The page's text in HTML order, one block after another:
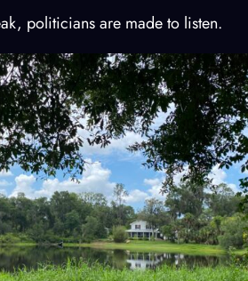
politicians are made to listen.